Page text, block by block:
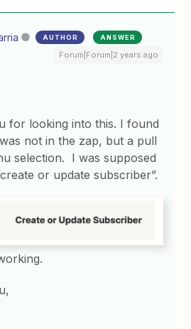
AUTHOR ANSWER
Forum|Forum|2 years ago
for looking into this. I found
not in the zap, but a pull
selection. I was supposed
or update subscriber”.